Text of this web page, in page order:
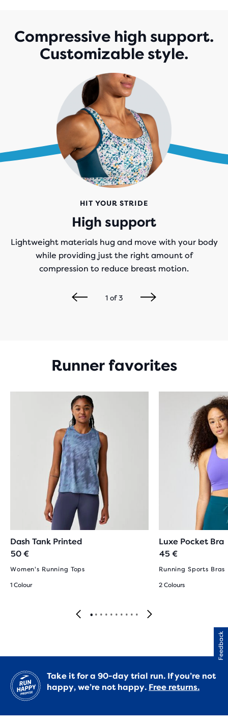
WITH
143
REVIEWS
Compressive high support.
Customizable style.
HIT YOUR STRIDE
High support
Lightweight materials hug and move with your body
while providing just the right amount of
compression to reduce breast motion.
1of3
Runner favorites
Dash Tank Printed
50 €
Women's Running Tops
1 Colour
Luxe Pocket Bra
45 €
Running Sports Bras
2 Colours
Take it for a 90-day trial run. If you’re not
happy, we’re not happy. Free returns.
Feedback